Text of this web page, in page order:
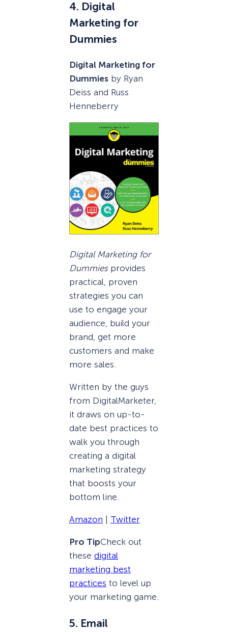
4. Digital
Marketing for
Dummies
Digital Marketing for
Dummies by Ryan
Deiss and Russ
Henneberry
Digital Marketing for
Dummiesprovides
practical, proven
strategies you can
use to engage your
audience, build your
brand, get more
customers and make
more sales.
Written by the guys
from DigitalMarketer,
it draws on up-to-
date best practices to
walk you through
creating a digital
marketing strategy
that boosts your
bottom line.
Amazon Twitter
Pro TipCheck out
these digital
marketing best
practices to level up
your marketing game.
5. Email